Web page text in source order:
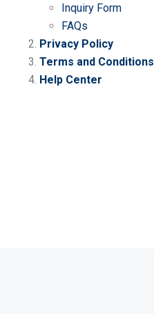
Inquiry Form
FAQs
Privacy Policy
Terms and Conditions
Help Center